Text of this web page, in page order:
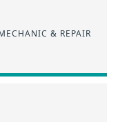
& REPAIR